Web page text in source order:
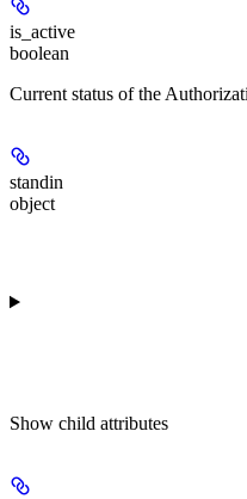
is_active
boolean
Current status of the
standin
object
Show child attributes